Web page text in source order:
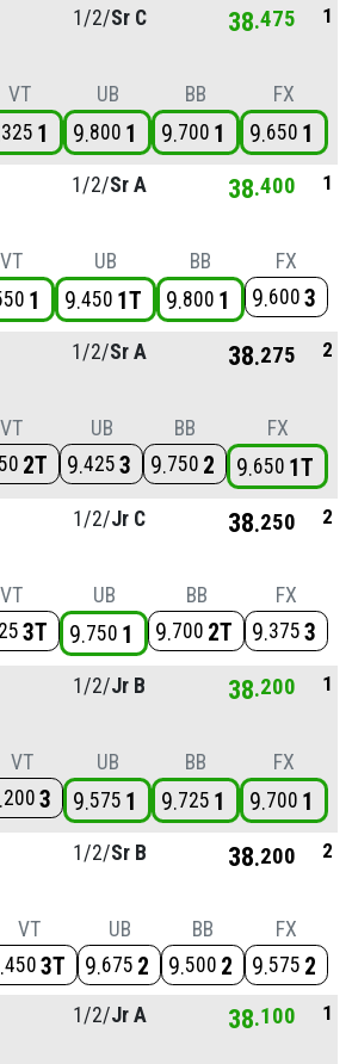
1/2/Sr C 38 475 1
VT
325 1
UB
9 800 1
BB
9 700 1
FX
9 650 1
1/2/Sr A 38 400 1
VT
1
UB
9 450 1T
BB
9 800 1
FX
9 600 3
1/2/Sr A 38 275 2
VT
2T
UB
9 425 3
BB
9 750 2
FX
9 650 1T
1/2/Jr C 38 250 2
VT
3T
UB
9 750 1
BB
9 700 2T
FX
9 375 3
1/2/Jr B 38 200 1
VT
200 3
UB
9 575 1
BB
9 725 1
FX
9 700 1
1/2/Sr B 38 200 2
VT
450 3T
UB
9 675 2
BB
9 500 2
FX
9 575 2
1/2/Jr A 38 100 1